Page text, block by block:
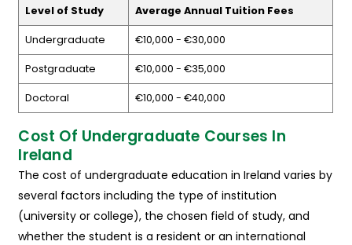
Level of Study Average Annual Tuition Fees
Undergraduate €10,000 - €30,000
Postgraduate €10,000 - €35,000
Doctoral €10,000 - €40,000
Cost Of Undergraduate Courses In
Ireland
The cost of undergraduate education in Ireland varies by
several factors including the type of institution
(university or college), the chosen field of study, and
whether the student is a resident or an international